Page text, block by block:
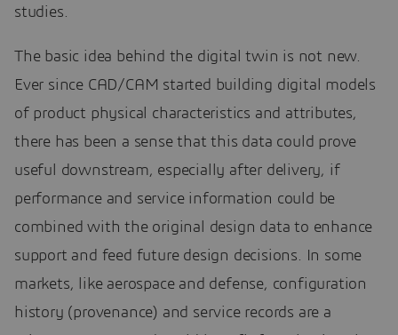
studies.
The basic idea behind the digital twin is not new.
Ever since CAD/CAM started building digital models
of product physical characteristics and attributes,
there has been a sense that this data could prove
useful downstream, especially after delivery, if
performance and service information could be
combined with the original design data to enhance
support and feed future design decisions. In some
markets, like aerospace and defense, configuration
history (provenance) and service records are a